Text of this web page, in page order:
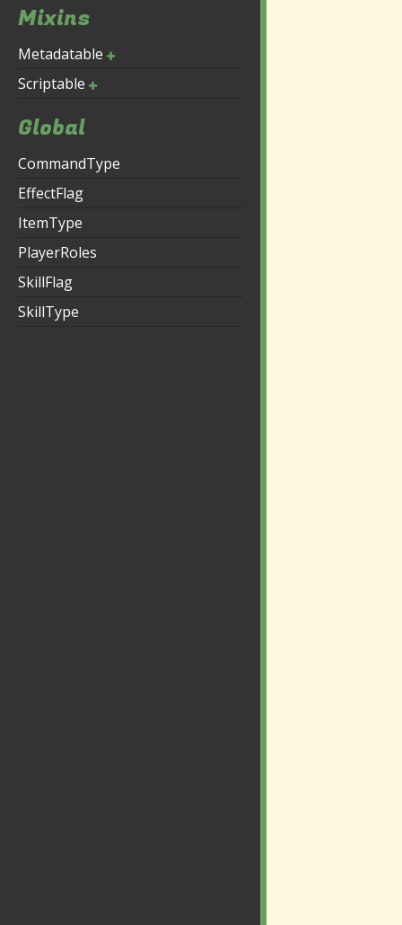
Mixins
Metadatable
Scriptable
Global
CommandType
EffectFlag
ItemType
PlayerRoles
SkillFlag
SkillType